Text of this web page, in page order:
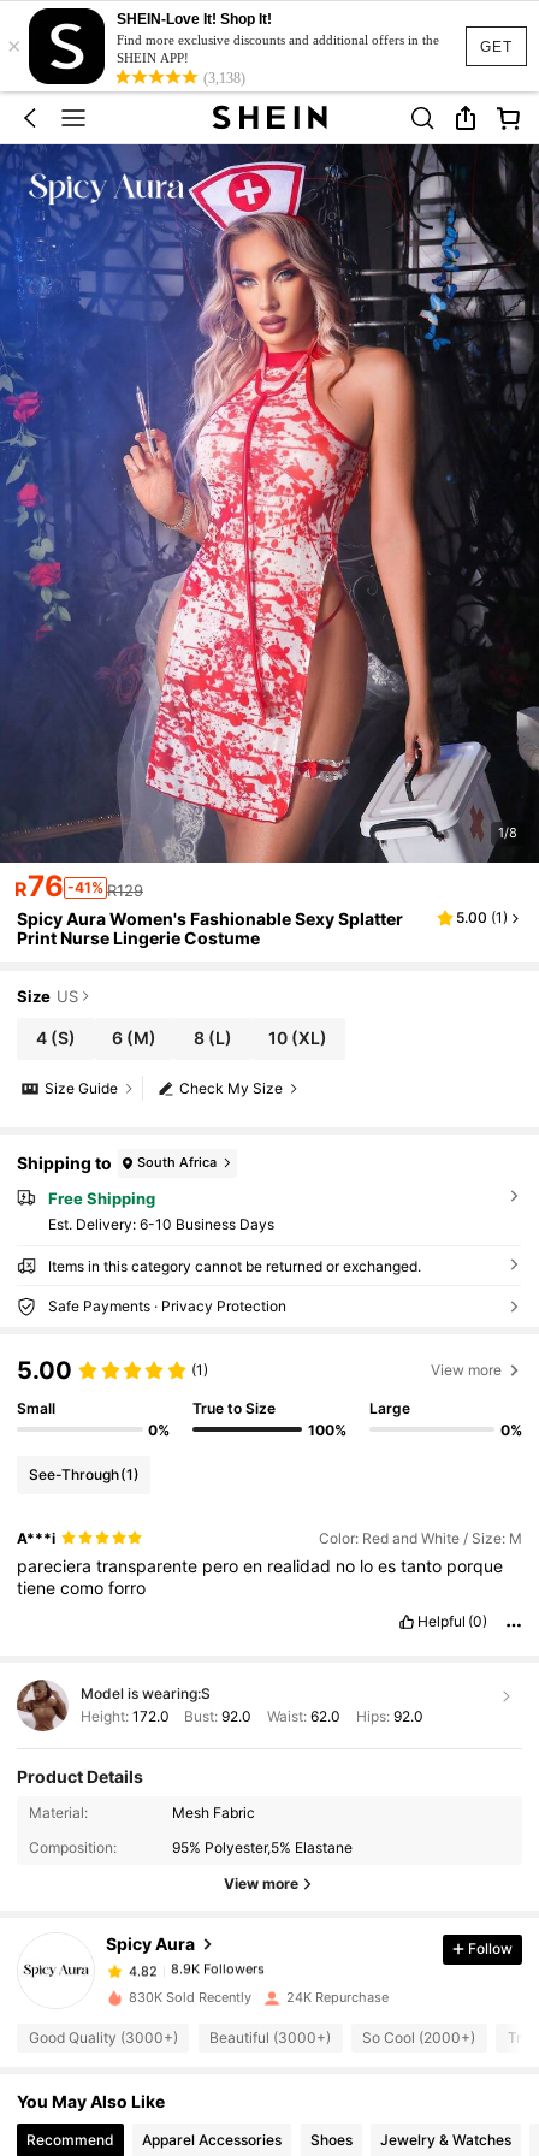
GET
×
SHEIN-Love It! Shop It!
Find more exclusive discounts and additional offers in the
SHEIN APP!
(3,138)
1/8
R76 -41% R129
Spicy Aura Women's Fashionable Sexy Splatter
Print Nurse Lingerie Costume
5.00 (1)
Size US
4 (S) 6 (M) 8(L) 10 (XL)
Check My Size
Size Guide
Shipping to South Africa
Free Shipping
​Est. Delivery: 6-10 Business Days
Items in this category cannot be returned or exchanged.
Safe Payments · Privacy Protection
5.00 (1) View more
Small
0%
True to Size
100%
Large
0%
See-Through(1)
A***i Color: Red and White / Size: M
parecieratransparente peroen realidad no loestanto porque
tienecomoforro
Helpful (0)
Model is wearing:S
Height: 172.0 Bust:92.0 Waist: 62.0 Hips: 92.0
Product Details
Material:
Mesh Fabric
Composition:
95% Polyester,5% Elastane
View more
Spicy Aura
8.9K Followers
4.82
8.9K Followers
m***9paid1 day ago
4.82
Follow
830K Sold Recently 24K Repurchase
Good Quality (3000+) Beautiful (3000+) So Cool (2000+)
You May Also Like
Recommend Apparel Accessories Shoes Jewelry & Watches